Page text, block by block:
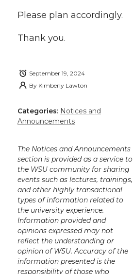
k n
Please plan accordingly.
Thank you.
September 19, 2024
By Kimberly Lawton
Categories: Notices and
Announcements
The Notices and Announcements
section is provided as a service to
the WSU community for sharing
events such as lectures, trainings,
and other highly transactional
types of information related to
the university experience.
Information provided and
opinions expressed may not
reflect the understanding or
opinion of WSU. Accuracy of the
information presented is the
responsibility of those who